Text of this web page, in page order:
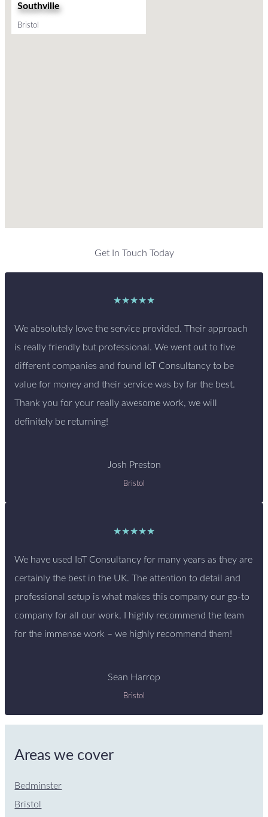
Southville
Bristol
Get In Touch Today
★★★★★
We absolutely love the service provided. Their approach
is really friendly but professional. We went out to five
different companies and found IoT Consultancy to be
value for money and their service was by far the best.
Thank you for your really awesome work, we will
definitely be returning!
Josh Preston
Bristol
★★★★★
We have used IoT Consultancy for many years as they are
certainly the best in the UK. The attention to detail and
professional setup is what makes this company our go-to
company for all our work. I highly recommend the team
for the immense work – we highly recommend them!
Sean Harrop
Bristol
Areas we cover
Bedminster
Bristol